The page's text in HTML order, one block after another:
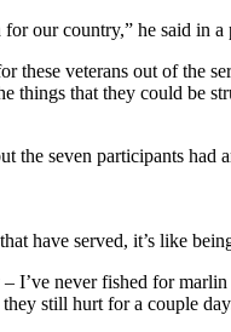
our country,” he said in a
these veterans out of the
things that they could be
the seven participants
have served, it’s like
I’ve never fished for
still hurt for a couple